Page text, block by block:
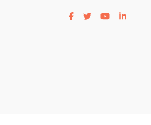
Visit our facebook
Visit our twitter
Visit our
Visit